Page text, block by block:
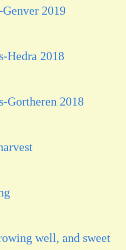
2019
Hedra 2018
Gortheren 2018
well, and sweet